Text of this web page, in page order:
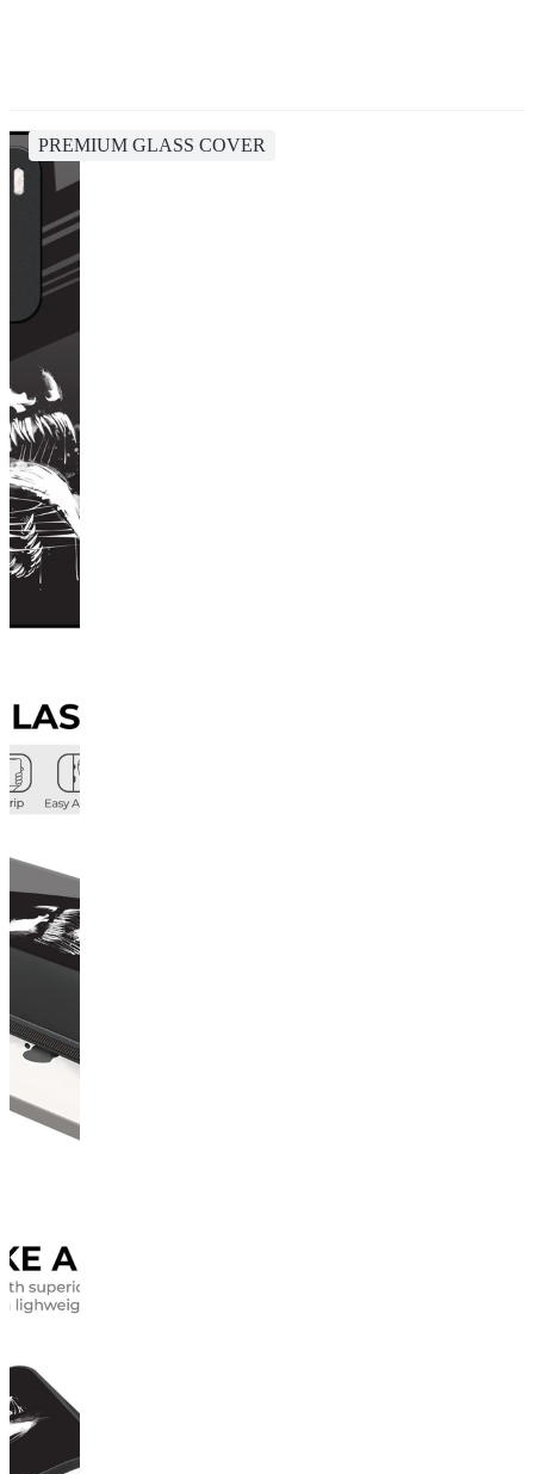
PREMIUM GLASS COVER